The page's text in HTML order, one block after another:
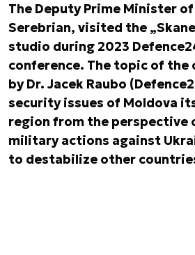
The Deputy Prime Minister
Serebrian, visited the
studio during 2023
conference. The topic of the
by Dr. Jacek Raubo
security issues of Moldova
region from the perspective
military actions against
to destabilize other